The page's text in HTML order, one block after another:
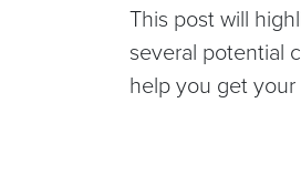
This post will
several potential
help you get